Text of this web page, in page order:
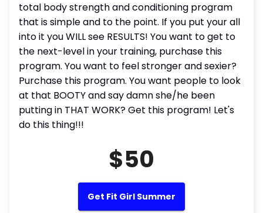
total body strength and conditioning program
that is simple and to the point. If you put your all
into it you WILL see RESULTS! You want to get to
the next-level in your training, purchase this
program. You want to feel stronger and sexier?
Purchase this program. You want people to look
at that BOOTY and say damn she/he been
putting in THAT WORK? Get this program! Let's
do this thing!!!
$50
Get Fit Girl Summer